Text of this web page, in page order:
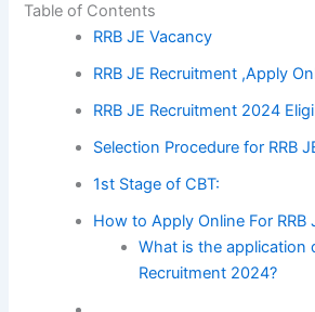
Table of Contents
RRB JE Vacancy
RRB JE Recruitment ,Apply
RRB JE Recruitment 2024
Selection Procedure for RRB
1st Stage of CBT:
How to Apply Online For RRB
What is the application
Recruitment 2024?